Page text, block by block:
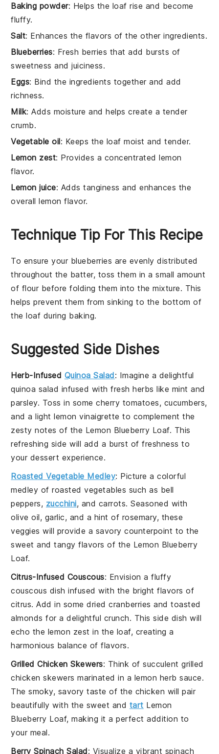
Baking powder: Helps the loaf rise and become
fluffy.
Salt: Enhances the flavors of the other ingredients.
Blueberries: Fresh berries that add bursts of
sweetness and juiciness.
Eggs: Bind the ingredients together and add
richness.
Milk: Adds moisture and helps create a tender
crumb.
Vegetable oil: Keeps the loaf moist and tender.
Lemon zest: Provides a concentrated lemon
flavor.
Lemon juice: Adds tanginess and enhances the
overall lemon flavor.
Technique Tip For This Recipe
To ensure your blueberries are evenly distributed
throughout the batter, toss them in a small amount
of flourbefore folding them into the mixture. This
helps prevent them from sinking to the bottom of
theloaf during baking.
Suggested Side Dishes
Herb-Infused Quinoa Salad: Imagine a delightful
quinoa salad infused with freshherbs like mint and
parsley. Toss in somecherry tomatoes, cucumbers,
and a lightlemon vinaigrette to complement the
zesty notes of the Lemon Blueberry Loaf. This
refreshing side will add a burst of freshness to
your dessert experience.
Roasted Vegetable Medley: Picture a colorful
medley ofroasted vegetables such as bell
peppers, zucchini, and carrots. Seasoned with
olive oil, garlic, and a hint of rosemary, these
veggies will provide a savory counterpoint to the
sweet and tangy flavors of the Lemon Blueberry
Loaf.
Citrus-Infused Couscous: Envision a fluffy
couscous dish infused with the bright flavors of
citrus. Add in somedried cranberries andtoasted
almonds for a delightful crunch. This side dish will
echo the lemon zest in the loaf, creating a
harmonious balance of flavors.
Grilled Chicken Skewers: Think of succulentgrilled
chicken skewers marinated in a lemon herb sauce.
The smoky, savory taste of the chicken will pair
beautifully with the sweet and tart Lemon
Blueberry Loaf, making it a perfect addition to
your meal.
Berry Spinach Salad: Visualize a vibrant spinach